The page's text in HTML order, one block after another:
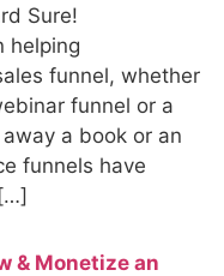
Sure!
helping
funnel, whether
funnel or a
a book or an
funnels have
& Monetize an